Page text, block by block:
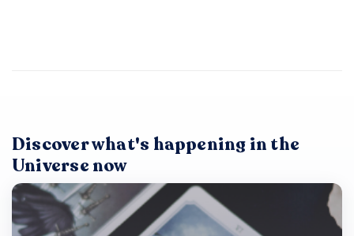
Discover what's happening in the
Universe now